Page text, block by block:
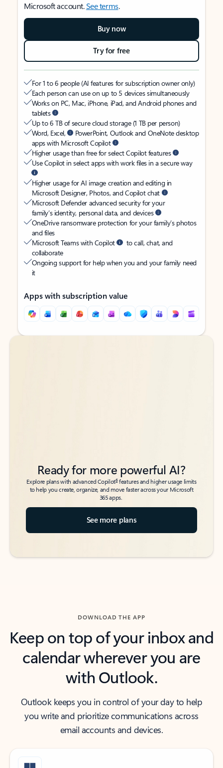
Microsoft account.See terms.
Buy now
Try for free
For 1 to 6 people (AI features for subscription owner only)
Each person can use on up to 5 devices simultaneously
Works on PC, Mac, iPhone, iPad, and Android phones and
tablets
Up to 6 TB of secure cloud storage (1 TB per person)
Word, Excel,
PowerPoint, Outlook and OneNote desktop
apps with Microsoft Copilot
Higher usage than free for select Copilot features
Use Copilot in select apps with work files in a secure way
Higher usage for AI image creation and editing in
Microsoft Designer, Photos, and Copilot chat
Microsoft Defender advanced security for your
family’s identity, personal data, and devices
OneDrive ransomware protection for your family’s photos
and files
Microsoft Teams with Copilot
to call, chat, and
collaborate
Ongoing support for help when you and your family need
it
Apps with subscription value
Back to tabs
Back to tabs
Ready for more powerful AI?
Explore plans with advanced Copilot6features and higher usage limits
to help you create, organize, and move faster across your Microsoft
365 apps.
See more plans
DOWNLOAD THE APP
Keep on top of your inbox and
calendar wherever you are
with Outlook.
Outlook keeps you in control of your day to help
you write and prioritize communications across
email accounts and devices.